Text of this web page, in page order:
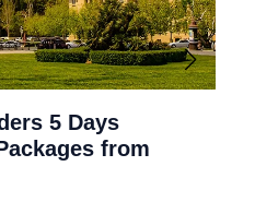
5 Days
from